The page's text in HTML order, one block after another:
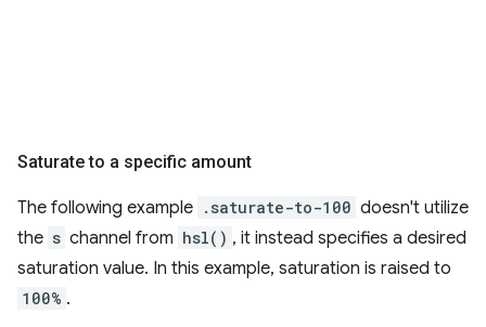
Saturate to a specific amount
The following example .saturate-to-100 doesn't utilize
the s channel from hsl() , it instead specifies a desired
saturation value. In this example, saturation is raised to
100% .